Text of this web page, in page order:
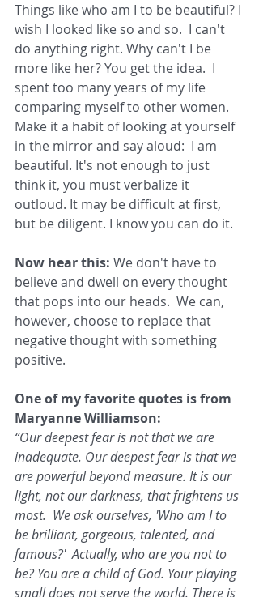
Things like who am I to be beautiful? I
wish I looked like so and so.  I can't
do anything right. Why can't I be
more like her? You get the idea.  I
spent too many years of my life
comparing myself to other women.
Make it a habit of looking at yourself
in the mirror and say aloud:  I am
beautiful. It's not enough to just
think it, you must verbalize it
outloud. It may be difficult at first,
but be diligent. I know you can do it.
Now hear this: We don't have to
believe and dwell on every thought
that pops into our heads.  We can,
however, choose to replace that
negative thought with something
positive.
One of my favorite quotes is from
Maryanne Williamson:
“Our deepest fear is not that we are
inadequate. Our deepest fear is that we
are powerful beyond measure. It is our
light, not our darkness, that frightens us
most.  We ask ourselves, 'Who am I to
be brilliant, gorgeous, talented, and
famous?'  Actually, who are you not to
be? You are a child of God. Your playing
small does not serve the world. There is